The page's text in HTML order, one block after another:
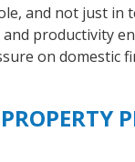
and not just in
productivity
on domestic